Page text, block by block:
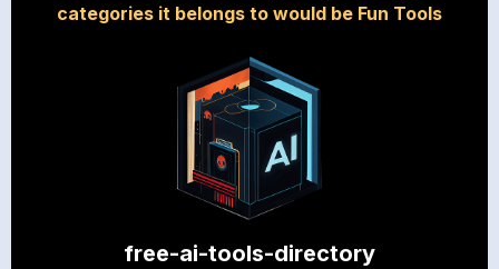
categories it belongs to would be Fun Tools
free-ai-tools-directory